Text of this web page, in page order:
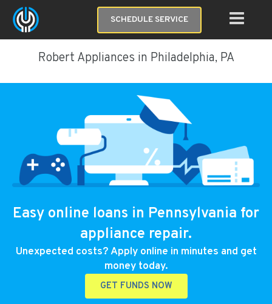
SCHEDULE SERVICE
Robert Appliances in Philadelphia, PA
Easy online loans in Pennsylvania for
appliance repair.
Unexpected costs? Apply online in minutes and get
money today.
GET FUNDS NOW